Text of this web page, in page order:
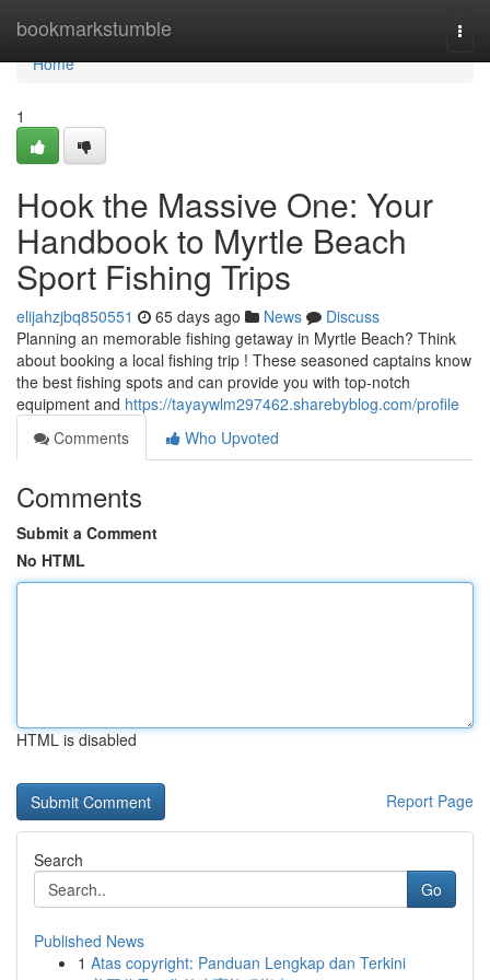
bookmarkstumble
Home
Home
1
Hook the Massive One: Your
Handbook to Myrtle Beach
Sport Fishing Trips
elijahzjbq850551 65 days ago News
Discuss
Planning an memorable fishing getaway in Myrtle Beach? Think
about booking a local fishing trip ! These seasoned captains know
the best fishing spots and can provide you with top-notch
equipment and https://tayaywlm297462.sharebyblog.com/profile
Comments
Who Upvoted
Comments
Submit a Comment
No HTML
HTML is disabled
Report Page
Search
Go
Published News
1 Atas copyright: Panduan Lengkap dan Terkini